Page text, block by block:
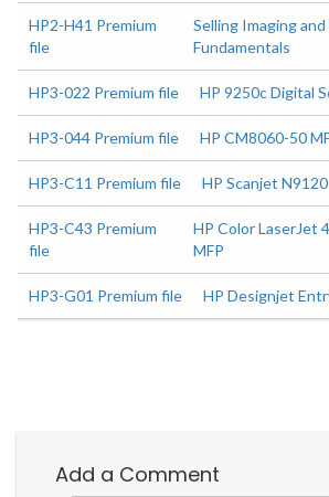
HP2-H41 Premium
file
Selling Imaging
Fundamentals
HP3-022 Premium file HP 9250c Digital
HP3-044 Premium file HP CM8060-50
HP3-C11 Premium file HP Scanjet N9120
HP3-C43 Premium
file
HP Color LaserJet
MFP
HP3-G01 Premium file HP Designjet
Add a Comment